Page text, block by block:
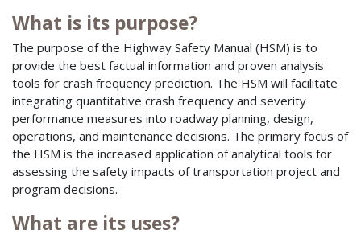
What is its purpose?
The purpose of the Highway Safety Manual (HSM) is to
provide the best factual information and proven analysis
tools for crash frequency prediction. The HSM will facilitate
integrating quantitative crash frequency and severity
performance measures into roadway planning, design,
operations, and maintenance decisions. The primary focus of
the HSM is the increased application of analytical tools for
assessing the safety impacts of transportation project and
program decisions.
What are its uses?